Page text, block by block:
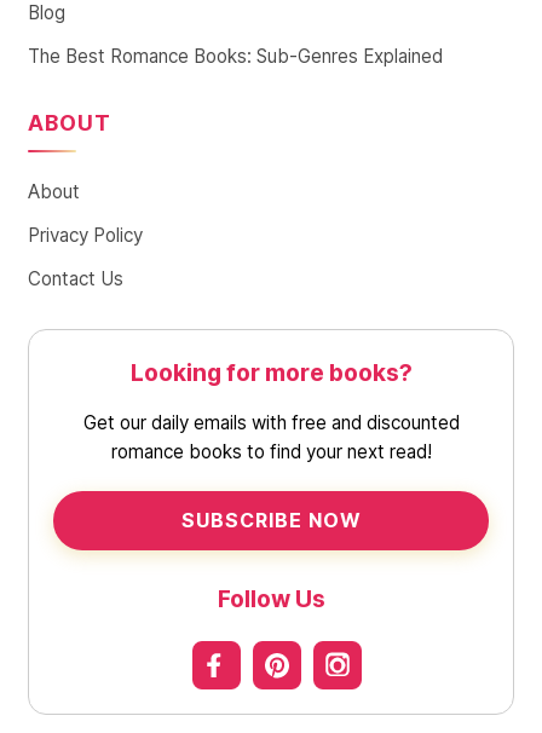
Blog
The Best Romance Books: Sub-Genres Explained
ABOUT
About
Privacy Policy
Contact Us
Looking for more books?
Get our daily emails with free and discounted
romance books to find your next read!
SUBSCRIBE NOW
Follow Us